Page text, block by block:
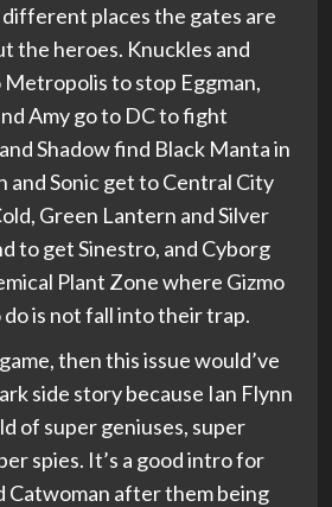
places the gates are
the heroes. Knuckles and
Metropolis to stop Eggman,
Amy go to DC to fight
Shadow find Black Manta in
and Sonic get to Central City
Green Lantern and Silver
to get Sinestro, and Cyborg
Plant Zone where Gizmo
is not fall into their trap.
then this issue would’ve
side story because Ian Flynn
of super geniuses, super
spies. It’s a good intro for
Catwoman after them being